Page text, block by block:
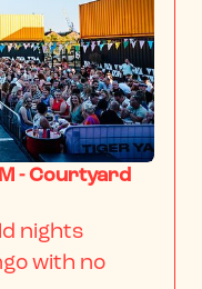
- Courtyard
nights
with no